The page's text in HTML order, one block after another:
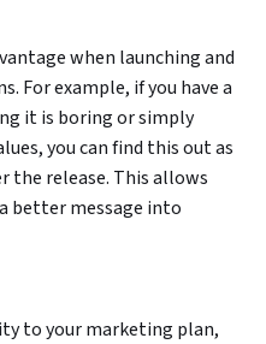
when launching and
For example, if you have a
it is boring or simply
you can find this out as
the release. This allows
better message into
to your marketing plan,